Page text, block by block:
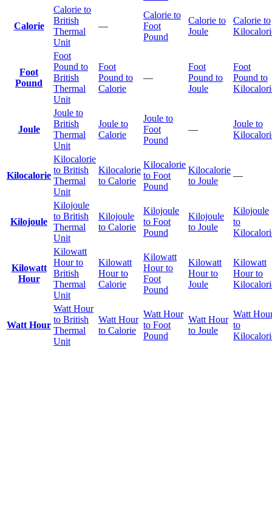
Calorie
Calorie to
British
Thermal
Unit
—
Calorie to
Foot
Pound
Calorie to
Joule
Calorie to
Foot
Pound
Foot
Pound to
British
Thermal
Unit
Foot
Pound to
Calorie
—
Foot
Pound to
Joule
Foot
Pound to
Joule
Joule to
British
Thermal
Unit
Joule to
Calorie
Joule to
Foot
Pound
—
Joule to
Kilocalorie
Kilocalorie
to British
Thermal
Unit
Kilocalorie
to Calorie
Kilocalorie
to Foot
Pound
Kilocalorie
to Joule
—
Kilojoule
Kilojoule
to British
Thermal
Unit
Kilojoule
to Calorie
Kilojoule
to Foot
Pound
Kilojoule
to Joule
Kilojoule
to
Kilowatt
Hour
Kilowatt
Hour to
British
Thermal
Unit
Kilowatt
Hour to
Calorie
Kilowatt
Hour to
Foot
Pound
Kilowatt
Hour to
Joule
Kilowatt
Hour to
Watt Hour
Watt Hour
to British
Thermal
Unit
Watt Hour
to Calorie
Watt Hour
to Foot
Pound
Watt Hour
to Joule
Watt
to